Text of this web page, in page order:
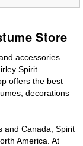
Store
accessories
Spirit
offers the best
decorations
and Canada, Spirit
America. At